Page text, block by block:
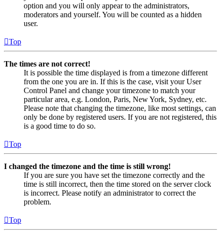
option and you will only appear to the administrators,
moderators and yourself. You will be counted as a hidden
user.
Top
The times are not correct!
It is possible the time displayed is from a timezone different
from the one you are in. If this is the case, visit your User
Control Panel and change your timezone to match your
particular area, e.g. London, Paris, New York, Sydney, etc.
Please note that changing the timezone, like most settings, can
only be done by registered users. If you are not registered, this
is a good time to do so.
Top
I changed the timezone and the time is still wrong!
If you are sure you have set the timezone correctly and the
time is still incorrect, then the time stored on the server clock
is incorrect. Please notify an administrator to correct the
problem.
Top